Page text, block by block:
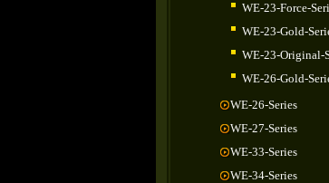
WE-23-Force-
WE-23-Gold-
WE-23-Original-
WE-26-Gold-
WE-26-Series
WE-27-Series
WE-33-Series
WE-34-Series